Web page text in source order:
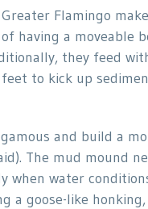
Flamingo
having a
they feed
to kick up
and build a
The mud mound
when water
a goose-like